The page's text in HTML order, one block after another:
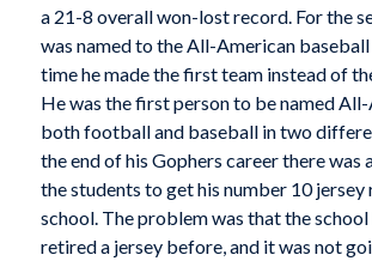
a 21-8 overall won-lost record. For the
was named to the All-American
time he made the first team instead of
He was the first person to be named
both football and baseball in two
the end of his Gophers career there was
the students to get his number 10
school. The problem was that the school
retired a jersey before, and it was not